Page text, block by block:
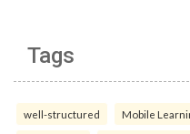
Tags
well-structured Mobile